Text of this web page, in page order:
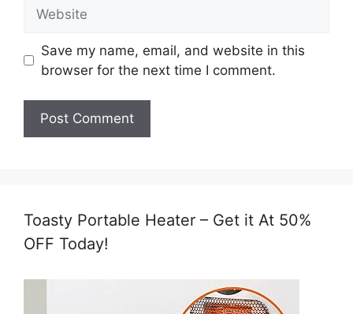
Save my name, email, and website in this
browser for the next time I comment.
Toasty Portable Heater – Get it At 50%
OFF Today!